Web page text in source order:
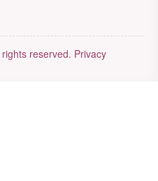
reserved. Privacy